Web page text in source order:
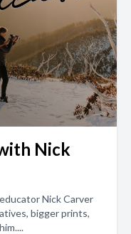
Nick
Nick Carver
bigger prints,